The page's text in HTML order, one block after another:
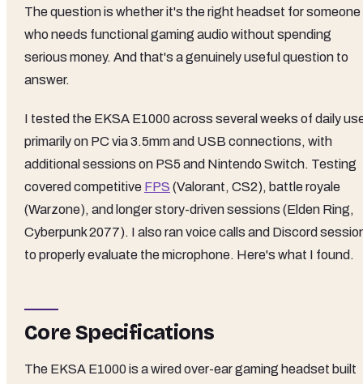
The question is whether it's the right headset for someone
who needs functional gaming audio without spending
serious money. And that's a genuinely useful question to
answer.
I tested the EKSA E1000 across several weeks of daily
primarily on PC via 3.5mm and USB connections, with
additional sessions on PS5 and Nintendo Switch. Testing
covered competitive FPS (Valorant, CS2), battle royale
(Warzone), and longer story-driven sessions (Elden Ring,
Cyberpunk 2077). I also ran voice calls and Discord
to properly evaluate the microphone. Here's what I found.
Core Specifications
The EKSA E1000 is a wired over-ear gaming headset built